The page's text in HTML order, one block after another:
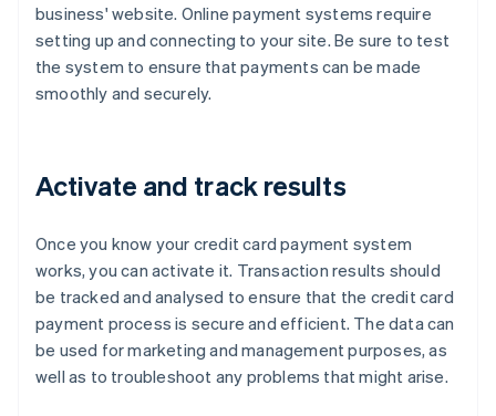
business' website. Online payment systems require
setting up and connecting to your site. Be sure to test
the system to ensure that payments can be made
smoothly and securely.
Activate and track results
Once you know your credit card payment system
works, you can activate it. Transaction results should
be tracked and analysed to ensure that the credit card
payment process is secure and efficient. The data can
be used for marketing and management purposes, as
well as to troubleshoot any problems that might arise.